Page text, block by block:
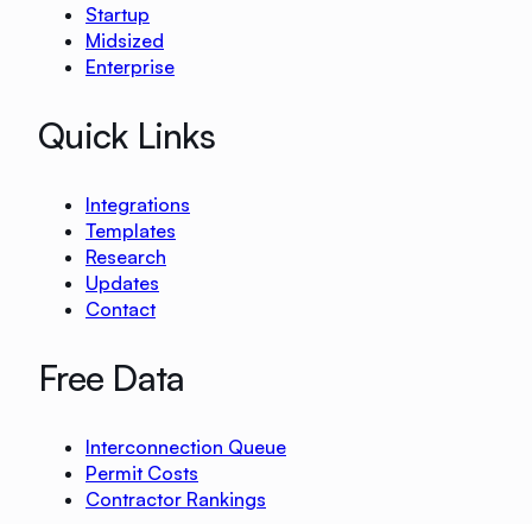
Startup
Midsized
Enterprise
Quick Links
Integrations
Templates
Research
Updates
Contact
Free Data
Interconnection Queue
Permit Costs
Contractor Rankings